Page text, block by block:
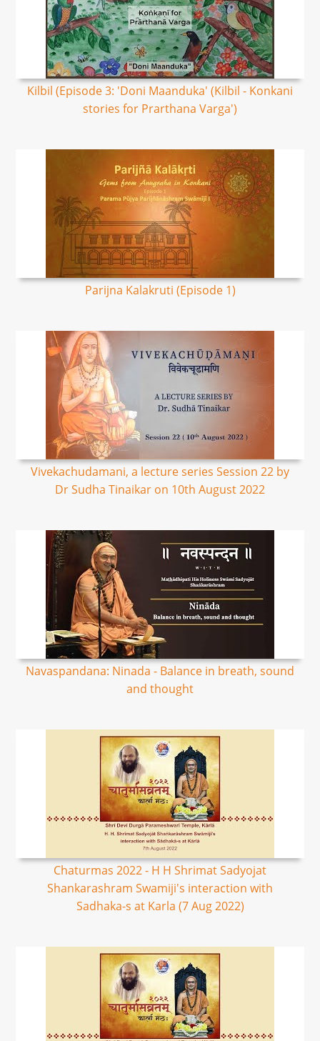
Kilbil (Episode 3: 'Doni Maanduka' (Kilbil - Konkani
stories for Prarthana Varga')
Parijna Kalakruti​ (Episode 1)
Vivekachudamani, a lecture series Session 22 by
Dr Sudha Tinaikar on 10th August 2022
Navaspandana: Ninada - Balance in breath, sound
and thought
Chaturmas 2022 - H H Shrimat Sadyojat
Shankarashram Swamiji's interaction with
Sadhaka-s at Karla (7 Aug 2022)